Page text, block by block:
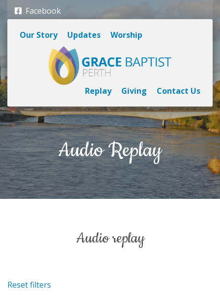
Facebook
Our Story Updates Worship
Replay Giving Contact Us
Audio Replay
audio replay
Reset filters